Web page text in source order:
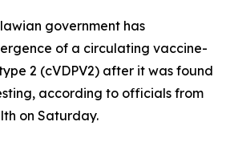
government has
of a circulating vaccine-
2 (cVDPV2) after it was found
according to officials from
on Saturday.